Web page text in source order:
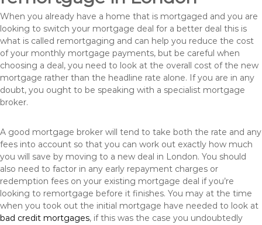
When you already have a home that is mortgaged and you are
looking to switch your mortgage deal for a better deal this is
what is called remortgaging and can help you reduce the cost
of your monthly mortgage payments, but be careful when
choosing a deal, you need to look at the overall cost of the new
mortgage rather than the headline rate alone. If you are in any
doubt, you ought to be speaking with a specialist mortgage
broker.
A good mortgage broker will tend to take both the rate and any
fees into account so that you can work out exactly how much
you will save by moving to a new deal in London. You should
also need to factor in any early repayment charges or
redemption fees on your existing mortgage deal if you’re
looking to remortgage before it finishes. You may at the time
when you took out the initial mortgage have needed to look at
bad credit mortgages, if this was the case you undoubtedly